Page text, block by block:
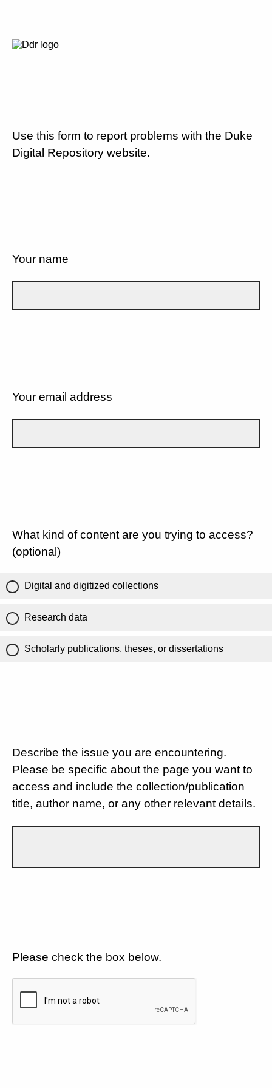
Use this form to report problems with the Duke
Digital Repository website.
Your name
Your email address
What kind of content are you trying to access?
(optional)
Digital and digitized collections
Research data
Scholarly publications, theses, or dissertations
Describe the issue you are encountering.
Please be specific about the page you want to
access and include the collection/publication
title, author name, or any other relevant details.
Please check the box below.